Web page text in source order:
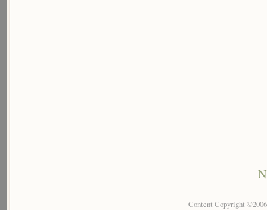
Content Copyright